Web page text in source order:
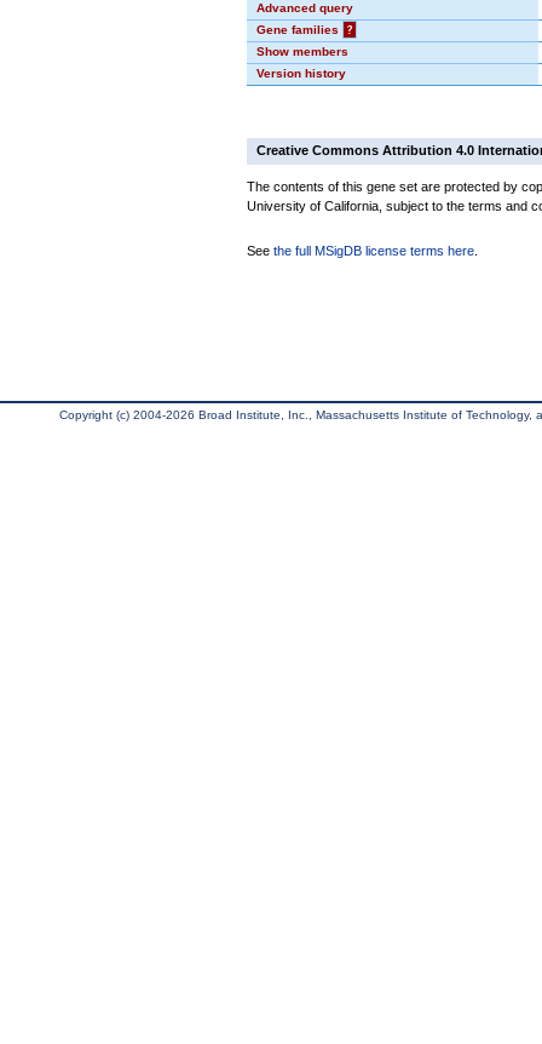
Advanced query
Gene families
?
Show members
Version history
Creative Commons Attribution 4.0
The contents of this gene set are protected by
University of California, subject to the terms and
See the full MSigDB license terms here
Copyright (c) 2004-2026 Broad Institute, Inc., Massachusetts Institute of Technology,